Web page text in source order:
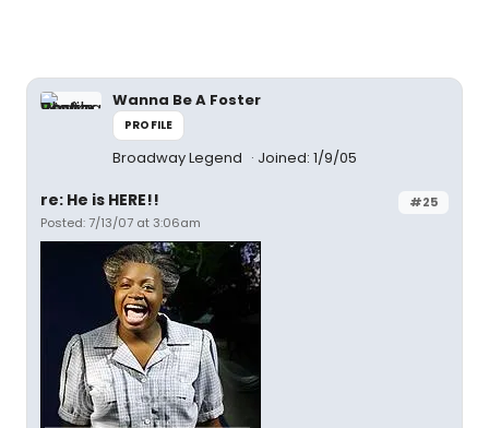
Wanna Be A Foster
PROFILE
Broadway Legend Joined: 1/9/05
#25
re: He is HERE!!
Posted: 7/13/07 at 3:06am